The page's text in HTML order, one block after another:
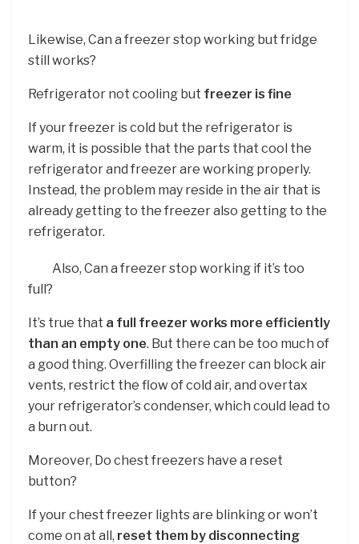
Likewise, Can a freezer stop working but fridge
still works?
Refrigerator not cooling but freezer is fine
If your freezer is cold but the refrigerator is
warm, it is possible that the parts that cool the
refrigerator and freezer are working properly.
Instead, the problem may reside in the air that is
already getting to the freezer also getting to the
refrigerator.
Also, Can a freezer stop working if it’s too
full?
It’s true that a full freezer works more efficiently
than an empty one. But there can be too much of
a good thing. Overfilling the freezer can block air
vents, restrict the flow of cold air, and overtax
your refrigerator’s condenser, which could lead to
a burn out.
Moreover, Do chest freezers have a reset
button?
If your chest freezer lights are blinking or won’t
come on at all, reset them by disconnecting